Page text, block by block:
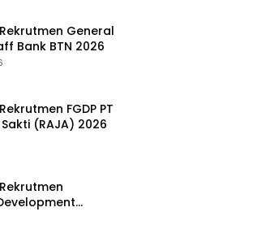
General
Bank BTN 2026
FGDP PT
(RAJA) 2026
Asri Group